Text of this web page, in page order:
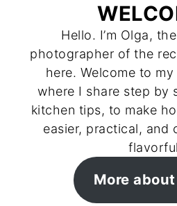
Hello. I’m Olga,
photographer of the
here. Welcome to
where I share step by
kitchen tips, to make
easier, practical, and
More